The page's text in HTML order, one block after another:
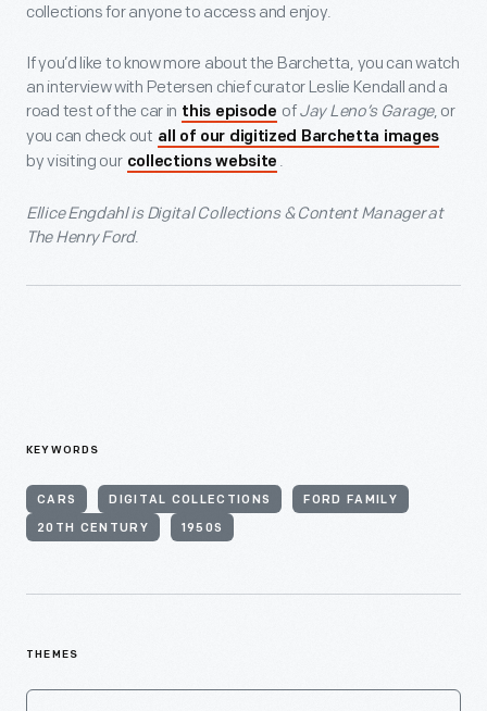
collections for anyone to access and enjoy.
If you’d like to know more about the Barchetta, you can watch
an interview with Petersen chief curator Leslie Kendall and a
road test of the car in this episode ofJay Leno’s Garage, or
you can check out all of our digitized Barchetta images
by visiting our collections website .
Ellice Engdahl is Digital Collections & Content Manager at
The Henry Ford.
KEYWORDS
CARS DIGITAL COLLECTIONS FORD FAMILY
20TH CENTURY 1950S
THEMES